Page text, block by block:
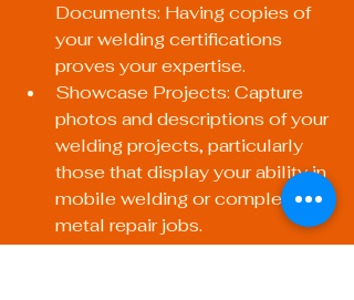
Documents: Having copies of
your welding certifications
proves your expertise.
Showcase Projects: Capture
photos and descriptions of your
welding projects, particularly
those that display your ability in
mobile welding or complex
metal repair jobs.
Client Testimonials: Include